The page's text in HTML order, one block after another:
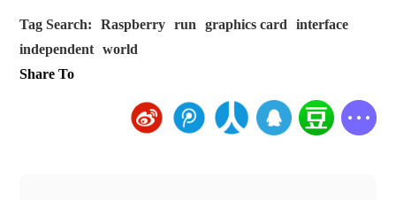
Tag Search: Raspberry run graphics card
interface
independent
world
Share To